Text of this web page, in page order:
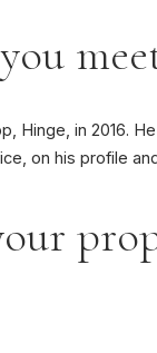
Hinge, in 2016.
on his profile